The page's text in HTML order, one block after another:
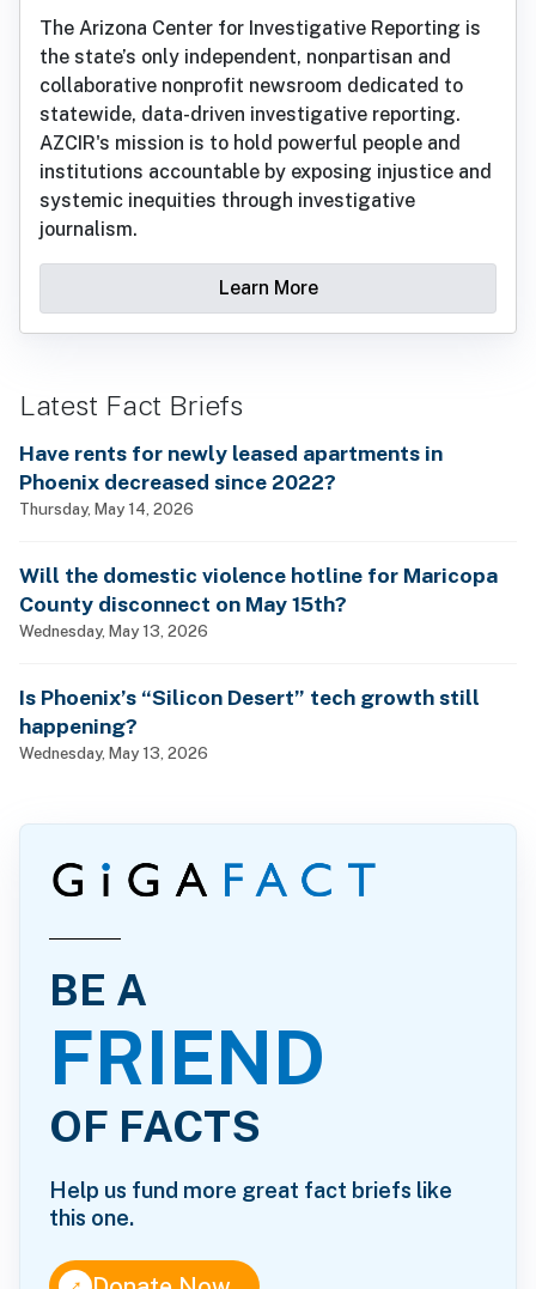
The Arizona Center for Investigative Reporting is
the state’s only independent, nonpartisan and
collaborative nonprofit newsroom dedicated to
statewide, data-driven investigative reporting.
AZCIR's mission is to hold powerful people and
institutions accountable by exposing injustice and
systemic inequities through investigative
journalism.
Learn More
Latest Fact Briefs
Have rents for newly leased apartments in
Phoenix decreased since 2022?
Thursday, May 14, 2026
Will the domestic violence hotline for Maricopa
County disconnect on May 15th?
Wednesday, May 13, 2026
Is Phoenix’s “Silicon Desert” tech growth still
happening?
Wednesday, May 13, 2026
BE A
FRIEND
OF FACTS
Help us fund more great fact briefs like
this one.